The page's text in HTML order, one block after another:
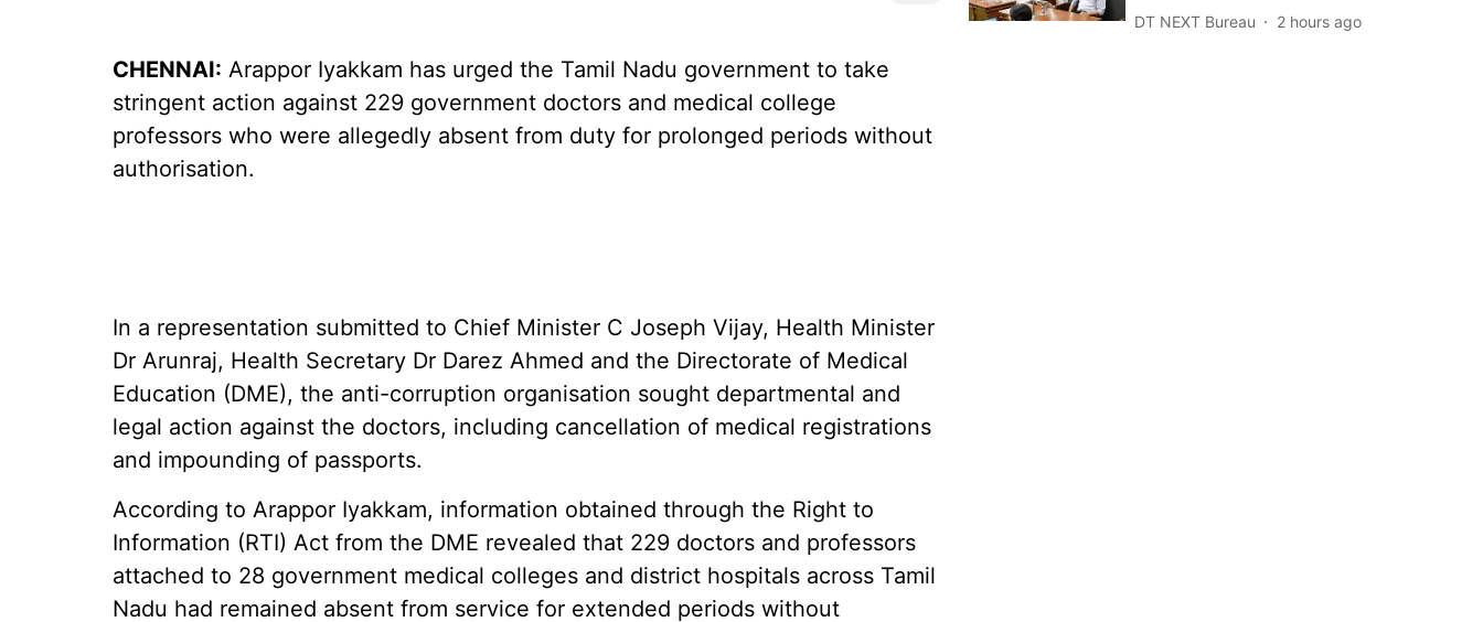
CHENNAI: Arappor Iyakkam has urged the Tamil Nadu government to take
stringent action against 229 government doctors and medical college
professors who were allegedly absent from duty for prolonged periods without
authorisation.
In a representation submitted to Chief Minister C Joseph Vijay, Health Minister
Dr Arunraj, Health Secretary Dr Darez Ahmed and the Directorate of Medical
Education (DME), the anti-corruption organisation sought departmental and
legal action against the doctors, including cancellation of medical registrations
and impounding of passports.
According to Arappor Iyakkam, information obtained through the Right to
Information (RTI) Act from the DME revealed that 229 doctors and professors
attached to 28 government medical colleges and district hospitals across Tamil
Nadu had remained absent from service for extended periods without
DT NEXT Bureau 2 hours ago